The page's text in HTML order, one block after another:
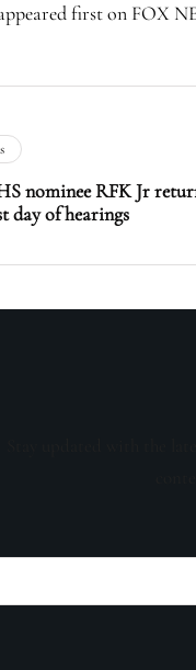
first on FOX
nominee RFK Jr
day of hearings